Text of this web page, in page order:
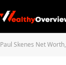
Paul Skenes Net Worth, Age, Height,